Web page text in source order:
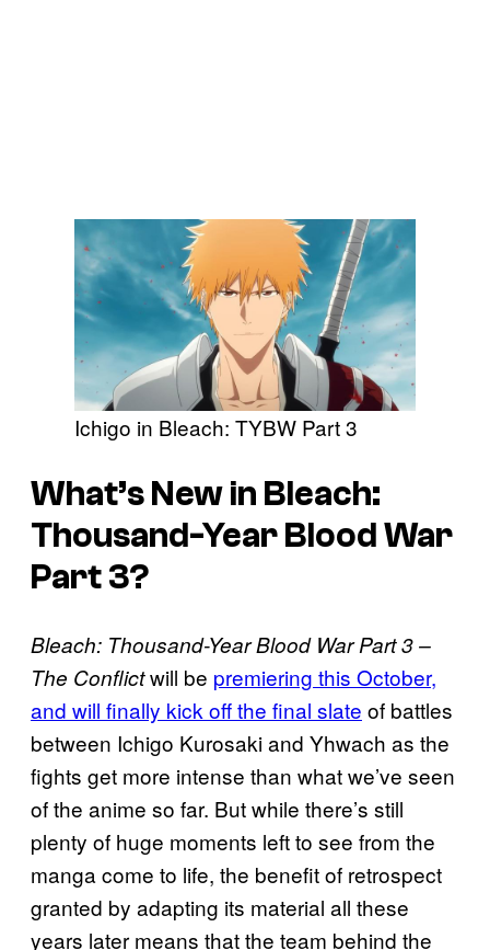
Ichigo in Bleach: TYBW Part 3
What’s New in Bleach:
Thousand-Year Blood War
Part 3?
Bleach: Thousand-Year Blood War Part 3 –
The Conflictwill be premiering this October,
and will finally kick off the final slate of battles
between Ichigo Kurosaki and Yhwach as the
fights get more intense than what we’ve seen
of the anime so far. But while there’s still
plenty of huge moments left to see from the
manga come to life, the benefit of retrospect
granted by adapting its material all these
years later means that the team behind the